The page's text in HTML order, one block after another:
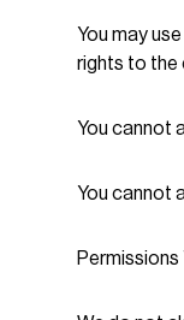
You may
rights to the
You cannot
You cannot